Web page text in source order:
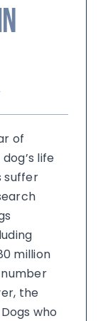
of
life
suffer
million
the
who